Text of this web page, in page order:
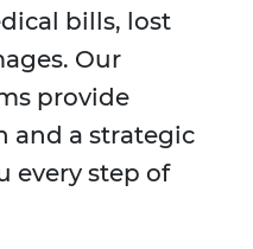
bills, lost
Our
provide
and a strategic
every step of